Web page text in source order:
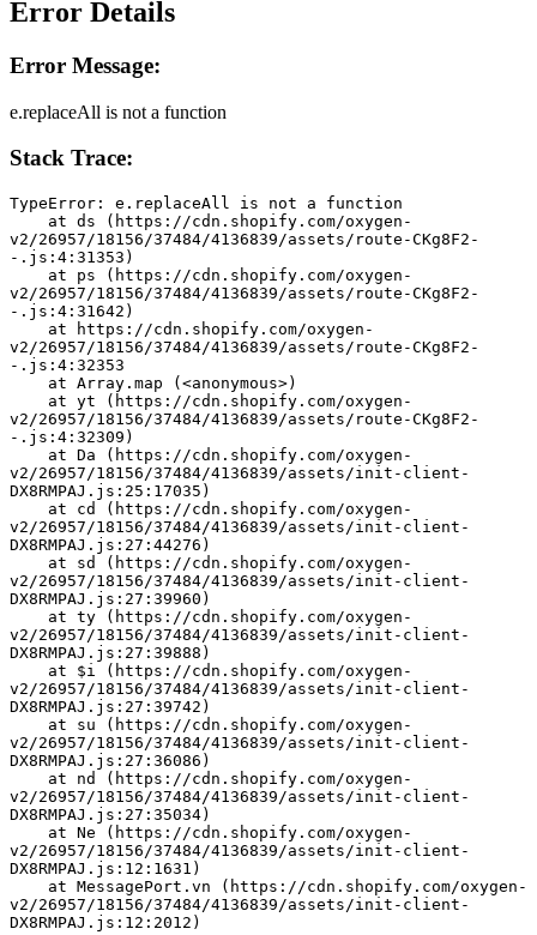
Error Details
Error Message:
e.replaceAll is not a function
Stack Trace:
TypeError: e.replaceAll is not a function
v2/26957/18156/37484/4136839/assets/route-CKg8F2-
-.js:4:31353)
v2/26957/18156/37484/4136839/assets/route-CKg8F2-
-.js:4:31642)
v2/26957/18156/37484/4136839/assets/route-CKg8F2-
-.js:4:32353
    at Array.map (<anonymous>)
v2/26957/18156/37484/4136839/assets/route-CKg8F2-
-.js:4:32309)
v2/26957/18156/37484/4136839/assets/init-client-
DX8RMPAJ.js:25:17035)
v2/26957/18156/37484/4136839/assets/init-client-
DX8RMPAJ.js:27:44276)
v2/26957/18156/37484/4136839/assets/init-client-
DX8RMPAJ.js:27:39960)
v2/26957/18156/37484/4136839/assets/init-client-
DX8RMPAJ.js:27:39888)
v2/26957/18156/37484/4136839/assets/init-client-
DX8RMPAJ.js:27:39742)
v2/26957/18156/37484/4136839/assets/init-client-
DX8RMPAJ.js:27:36086)
v2/26957/18156/37484/4136839/assets/init-client-
DX8RMPAJ.js:27:35034)
v2/26957/18156/37484/4136839/assets/init-client-
DX8RMPAJ.js:12:1631)
v2/26957/18156/37484/4136839/assets/init-client-
DX8RMPAJ.js:12:2012)